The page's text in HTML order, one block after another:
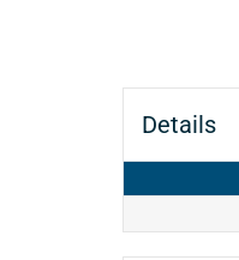
Details